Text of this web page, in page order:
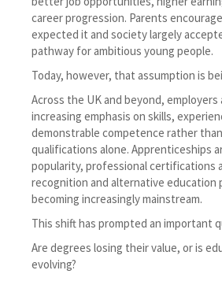
career progression. Parents
expected it and society largely
pathway for ambitious young people.
Today, however, that assumption is
Across the UK and beyond, employers
increasing emphasis on skills,
demonstrable competence rather
qualifications alone. Apprenticeships
popularity, professional certifications
recognition and alternative education
becoming increasingly mainstream.
This shift has prompted an important
Are degrees losing their value, or is
evolving?